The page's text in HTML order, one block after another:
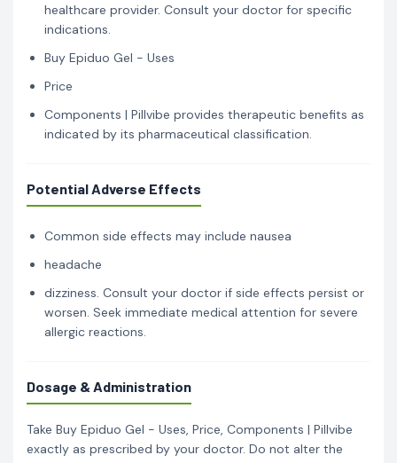
healthcare provider. Consult your doctor for specific
indications.
Buy Epiduo Gel - Uses
Price
Components | Pillvibe provides therapeutic benefits as
indicated by its pharmaceutical classification.
Potential Adverse Effects
Common side effects may include nausea
headache
dizziness. Consult your doctor if side effects persist or
worsen. Seek immediate medical attention for severe
allergic reactions.
Dosage & Administration
Take Buy Epiduo Gel - Uses, Price, Components | Pillvibe
exactly as prescribed by your doctor. Do not alter the